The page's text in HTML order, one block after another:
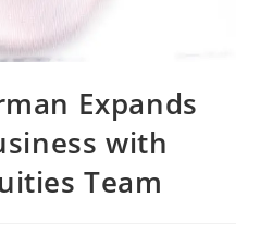
Expands
with
Team